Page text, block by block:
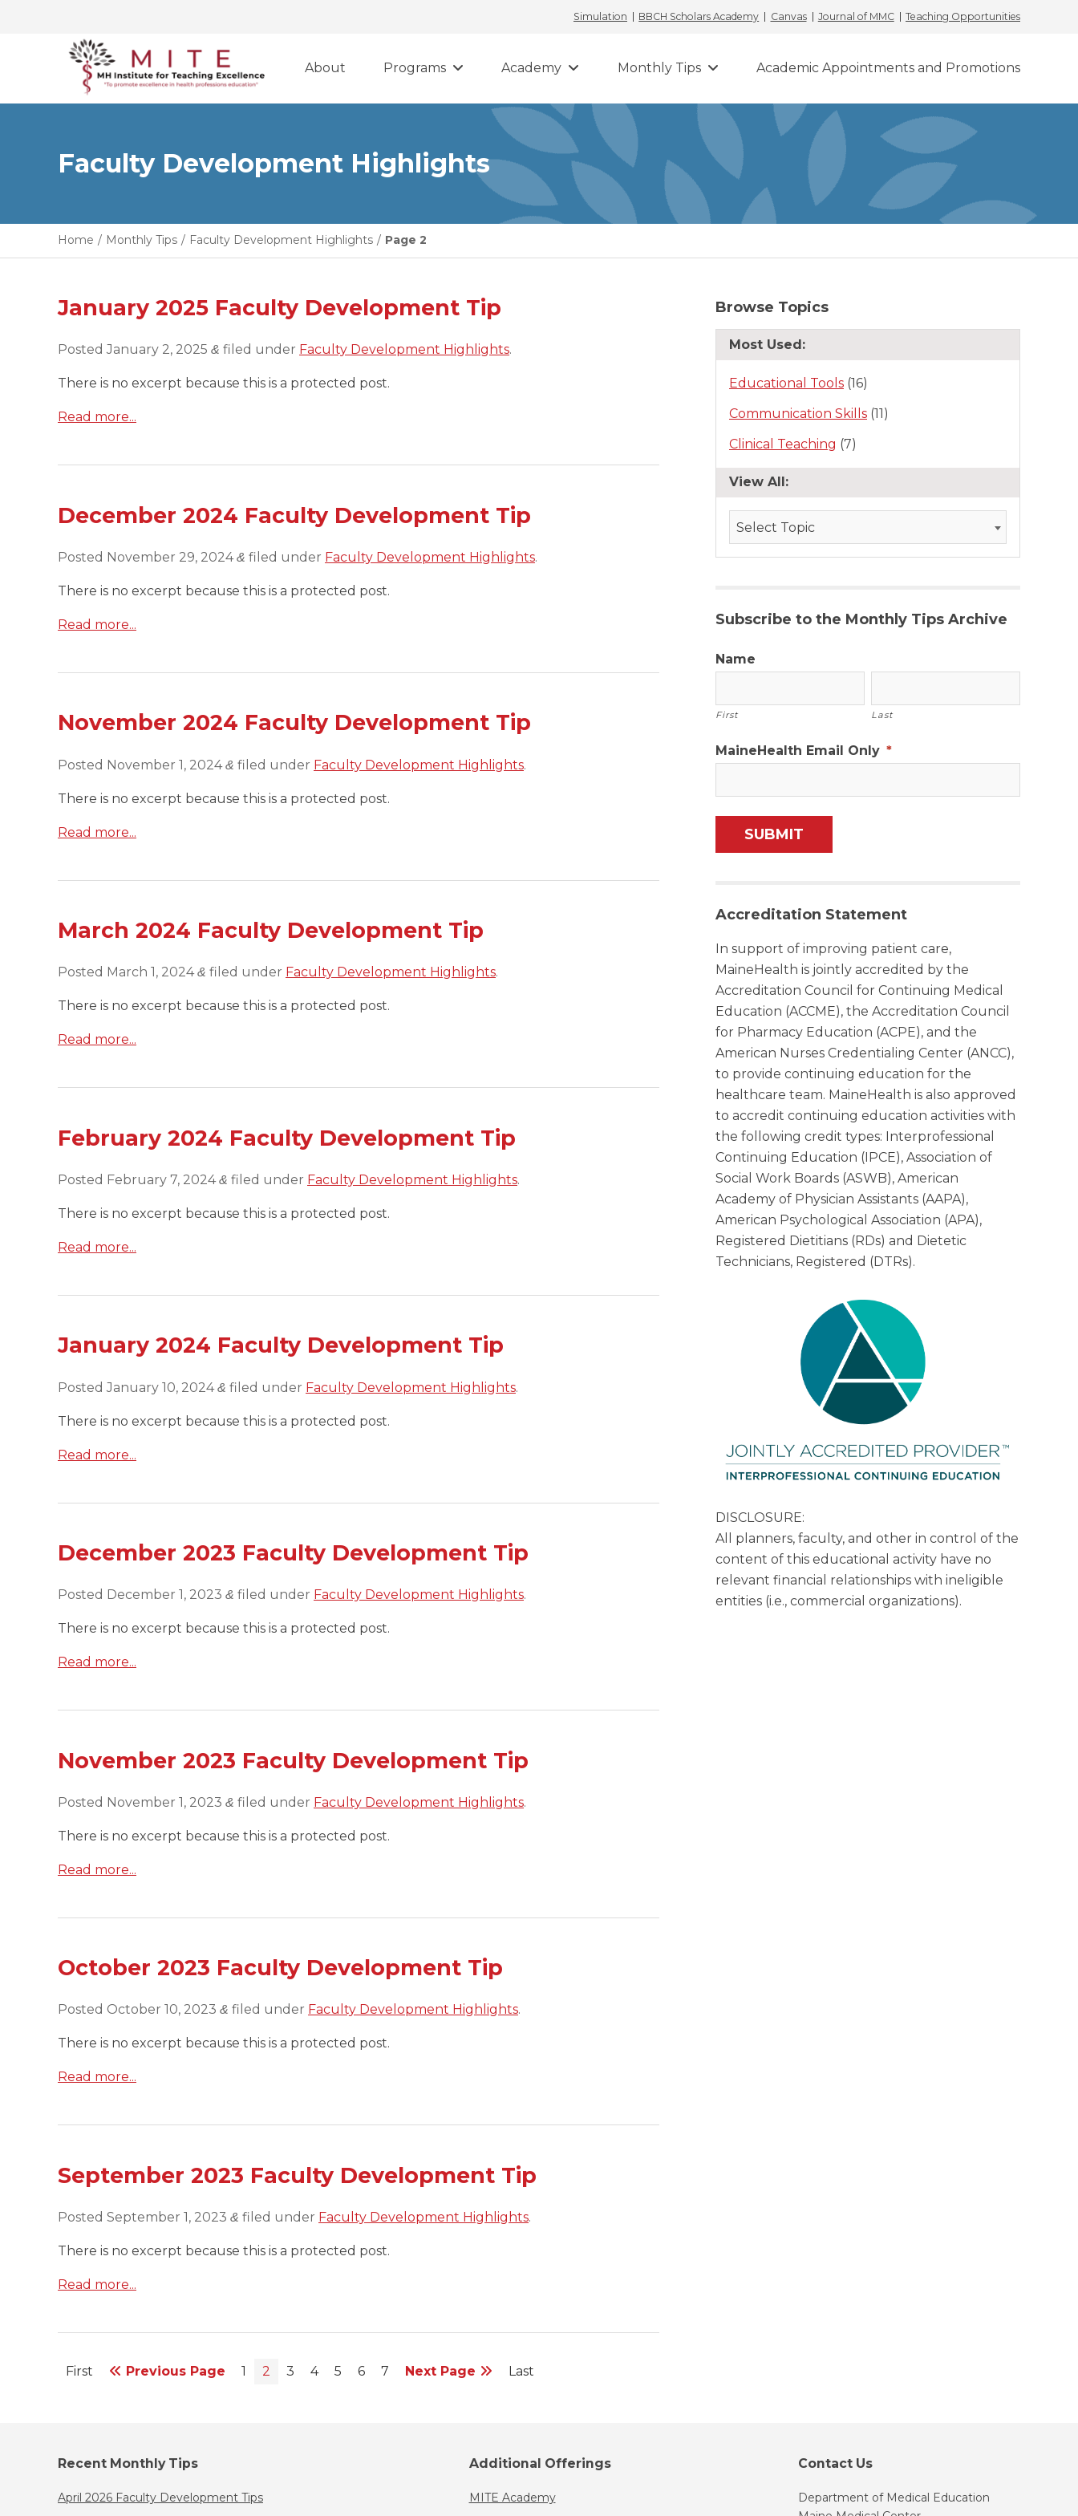
Simulation BBCH Scholars Academy Canvas Journal of MMC Teaching Opportunities
content
About Programs Academy Monthly Tips Academic Appointments and Promotions
Faculty Development Highlights
Home / Monthly Tips / Faculty Development Highlights / Page 2
January 2025 Faculty Development Tip
PostedJanuary 2, 2025 & filed under Faculty Development Highlights.
There is no excerpt because this is a protected post.
Read more...
December 2024 Faculty Development Tip
Posted November 29, 2024 & filed under Faculty Development Highlights.
There is no excerpt because this is a protected post.
Read more...
November 2024 Faculty Development Tip
Posted November 1, 2024 & filed under Faculty Development Highlights.
There is no excerpt because this is a protected post.
Read more...
March 2024 Faculty Development Tip
Posted March 1, 2024 & filed under Faculty Development Highlights.
There is no excerpt because this is a protected post.
Read more...
February 2024 Faculty Development Tip
Posted February 7, 2024 & filed under Faculty Development Highlights.
There is no excerpt because this is a protected post.
Read more...
January 2024 Faculty Development Tip
PostedJanuary 10, 2024 & filed under Faculty Development Highlights.
There is no excerpt because this is a protected post.
Read more...
December 2023 Faculty Development Tip
Posted December 1, 2023 & filed under Faculty Development Highlights.
There is no excerpt because this is a protected post.
Read more...
November 2023 Faculty Development Tip
Posted November 1, 2023 & filed under Faculty Development Highlights.
There is no excerpt because this is a protected post.
Read more...
October 2023 Faculty Development Tip
Posted October 10, 2023 & filed under Faculty Development Highlights.
There is no excerpt because this is a protected post.
Read more...
September 2023 Faculty Development Tip
Posted September 1, 2023 & filed under Faculty Development Highlights.
There is no excerpt because this is a protected post.
Read more...
First Previous Page 1 2 3 4 5 6 7 Next Page Last
Browse Topics
Most Used:
Educational Tools (16)
Communication Skills (11)
Clinical Teaching (7)
View All:
Select Topic
Subscribe to the Monthly Tips Archive
Name
First Last
MaineHealth Email Only *
Accreditation Statement
In support of improving patient care,
MaineHealth is jointly accredited by the
Accreditation Council for Continuing Medical
Education (ACCME), the Accreditation Council
for Pharmacy Education (ACPE), and the
American Nurses Credentialing Center (ANCC),
to provide continuing education for the
healthcare team. MaineHealth is also approved
to accredit continuing education activities with
the following credit types: Interprofessional
Continuing Education (IPCE), Association of
Social Work Boards (ASWB), American
Academy of Physician Assistants (AAPA),
American Psychological Association (APA),
Registered Dietitians (RDs) and Dietetic
Technicians, Registered (DTRs).
DISCLOSURE:
All planners, faculty, and other in control of the
content of this educational activity have no
relevant financial relationships with ineligible
entities (i.e., commercial organizations).
Recent Monthly Tips
April 2026 Faculty Development Tips
Additional Offerings
MITE Academy
Contact Us
Department of Medical Education